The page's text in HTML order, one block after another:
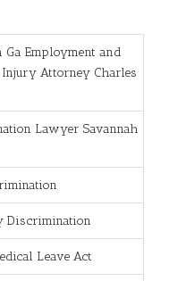
Ga Employment and
Attorney Charles
Lawyer Savannah
Discrimination
Leave Act